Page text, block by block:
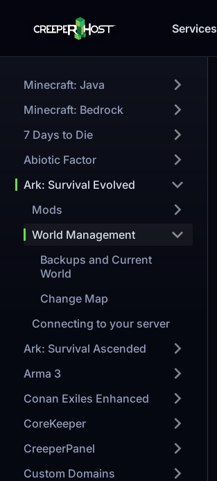
Services
Minecraft: Java
Minecraft: Bedrock
7 Days to Die
Abiotic Factor
Ark: Survival Evolved
Mods
World Management
Backups and Current
World
Change Map
Connecting to your server
Ark: Survival Ascended
Arma 3
Conan Exiles Enhanced
CoreKeeper
CreeperPanel
Custom Domains